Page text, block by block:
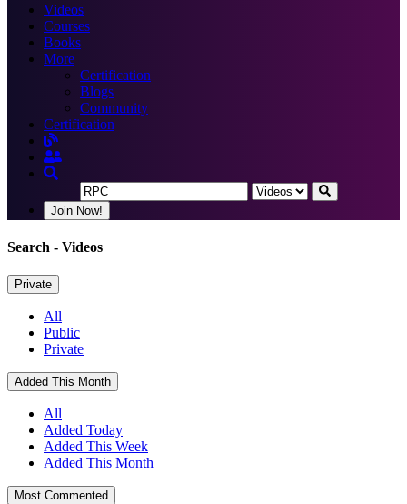
Videos
Courses
Books
More
Certification
Blogs
Community
Certification
Join Now!
Search - Videos
Private
All
Public
Private
Added This Month
All
Added Today
Added This Week
Added This Month
Most Commented